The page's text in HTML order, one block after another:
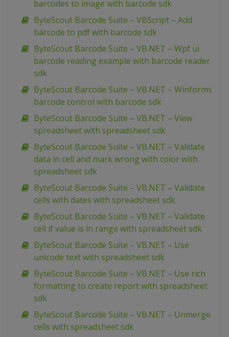
barcodes to image with barcode sdk
ByteScout Barcode Suite – VBScript – Add
barcode to pdf with barcode sdk
ByteScout Barcode Suite – VB.NET – Wpf ui
barcode reading example with barcode reader
sdk
ByteScout Barcode Suite – VB.NET – Winforms
barcode control with barcode sdk
ByteScout Barcode Suite – VB.NET – View
spreadsheet with spreadsheet sdk
ByteScout Barcode Suite – VB.NET – Validate
data in cell and mark wrong with color with
spreadsheet sdk
ByteScout Barcode Suite – VB.NET – Validate
cells with dates with spreadsheet sdk
ByteScout Barcode Suite – VB.NET – Validate
cell if value is in range with spreadsheet sdk
ByteScout Barcode Suite – VB.NET – Use
unicode text with spreadsheet sdk
ByteScout Barcode Suite – VB.NET – Use rich
formatting to create report with spreadsheet
sdk
ByteScout Barcode Suite – VB.NET – Unmerge
cells with spreadsheet sdk